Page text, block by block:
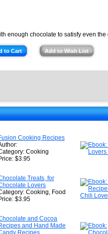
enough chocolate to satisfy even
to Cart Add to Wish List
Cooking Recipes
Cooking
$3.95
Treats, for
Lovers
Cooking, Food
$3.95
and Cocoa
and Hand Made
Recipes